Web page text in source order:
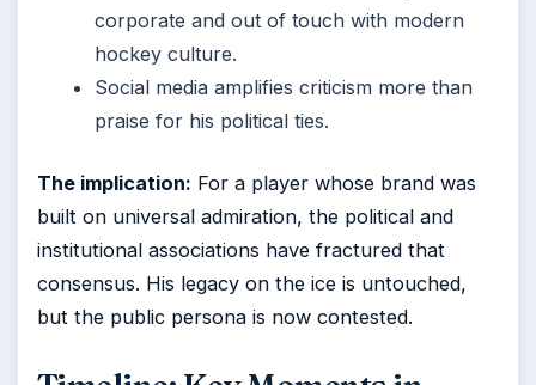
corporate and out of touch with modern
hockey culture.
Social media amplifies criticism more than
praise for his political ties.
The implication: For a player whose brand was
built on universal admiration, the political and
institutional associations have fractured that
consensus. His legacy on the ice is untouched,
but the public persona is now contested.